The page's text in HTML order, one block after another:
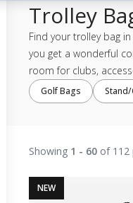
Trolley
Find your trolley bag
you get a wonderful
room for clubs,
Golf Bags
Showing 1 - 60 of 112
NEW